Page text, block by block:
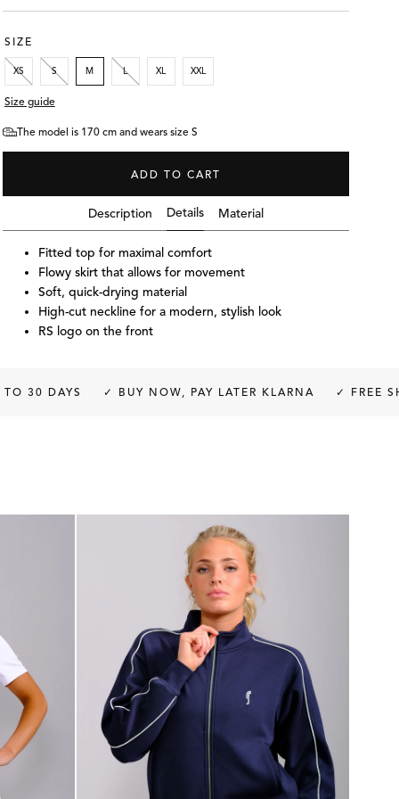
SIZE
XS S M L XL XXL
Size guide
The model is 170 cm and wears size S
ADD TO CART
Description Details Material
Fitted top for maximal comfort
Flowy skirt that allows for movement
Soft, quick-drying material
High-cut neckline for a modern, stylish look
RS logo on the front
✓ BUY NOW, PAY LATER KLARNA ✓ FREE SHIPPING